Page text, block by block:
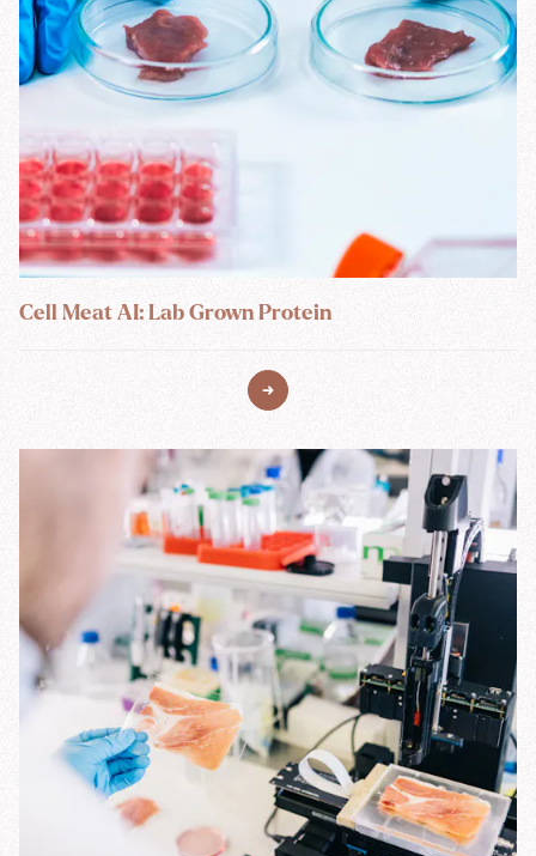
Cell Meat AI: Lab Grown Protein